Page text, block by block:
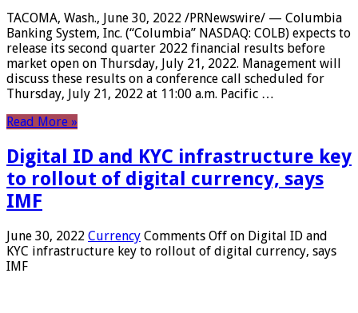
TACOMA, Wash., June 30, 2022 /PRNewswire/ — Columbia
Banking System, Inc. (“Columbia” NASDAQ: COLB) expects to
release its second quarter 2022 financial results before
market open on Thursday, July 21, 2022. Management will
discuss these results on a conference call scheduled for
Thursday, July 21, 2022 at 11:00 a.m. Pacific …
Read More »
Digital ID and KYC infrastructure key
to rollout of digital currency, says
IMF
June 30, 2022 Currency Comments Off on Digital ID and
KYC infrastructure key to rollout of digital currency, says
IMF